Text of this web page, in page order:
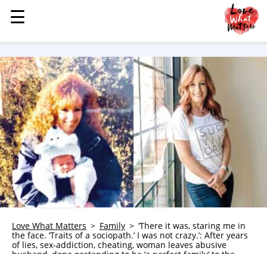
MENU
STORIES
KINDNESS
LOVE
FAMILY
CHILDREN
HEALTH & WELLNESS
TRAUMA HEALING
GRIEF
WHO WE ARE
☰
☰
Love What Matters Family
‘There it was, staring me in
the face. ‘Traits of a sociopath.’ I was not crazy.’: After years
of lies, sex-addiction, cheating, woman leaves abusive